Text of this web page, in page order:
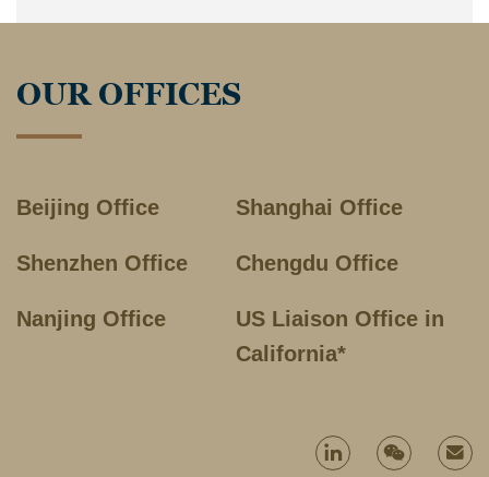
OUR OFFICES
Beijing Office Shanghai Office
Shenzhen Office Chengdu Office
Nanjing Office
US Liaison Office in
California*